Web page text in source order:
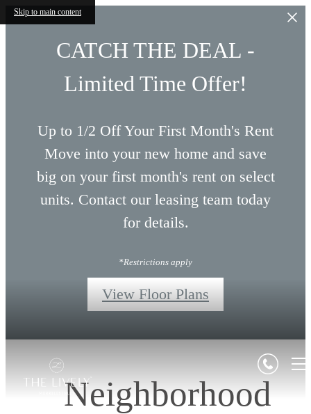
Skip to main content
CATCH THE DEAL -
Limited Time Offer!
Up to 1/2 Off Your First Month's Rent
Move into your new home and save
big on your first month's rent on select
units. Contact our leasing team today
for details.
*Restrictions apply
View Floor Plans
Neighborhood